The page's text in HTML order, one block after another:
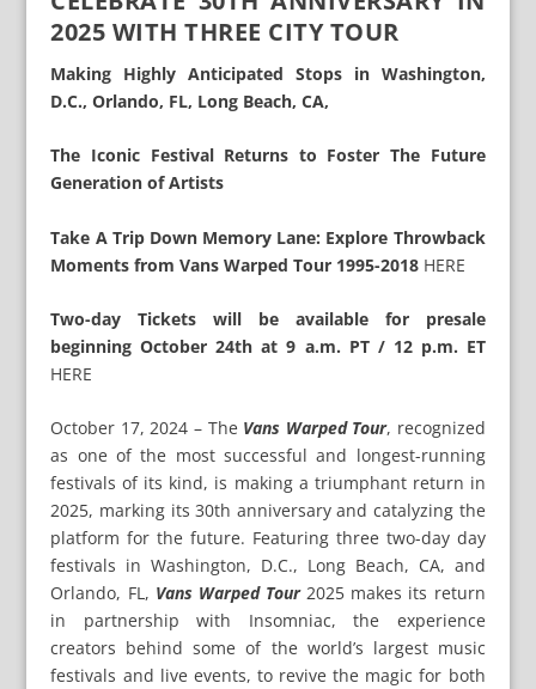
2025 WITH THREE CITY TOUR
Making Highly Anticipated Stops in Washington,
D.C., Orlando, FL, Long Beach, CA,
The Iconic Festival Returns to Foster The Future
Generation of Artists
Take A Trip Down Memory Lane: Explore Throwback
Moments from Vans Warped Tour 1995-2018 HERE
Two-day Tickets will be available for presale
beginning October 24th at 9 a.m. PT / 12 p.m. ET
HERE
October 17, 2024 – The Vans Warped Tour, recognized
as one of the most successful and longest-running
festivals of its kind, is making a triumphant return in
2025, marking its 30th anniversary and catalyzing the
platform for the future. Featuring three two-day day
festivals in Washington, D.C., Long Beach, CA, and
Orlando, FL, Vans Warped Tour2025 makes its return
in partnership with Insomniac, the experience
creators behind some of the world’s largest music
festivals and live events, to revive the magic for both